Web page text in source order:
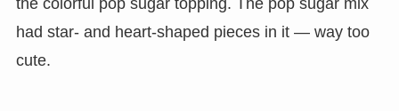
the colorful pop sugar topping. The pop sugar mix
had star- and heart-shaped pieces in it — way too
cute.